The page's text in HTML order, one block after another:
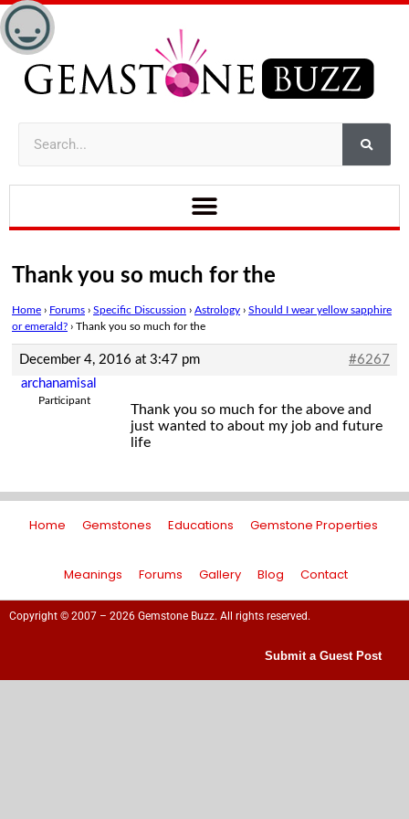
Thank you so much for the
Home › Forums › Specific Discussion › Astrology › Should I wear yellow sapphire
or emerald? › Thank you so much for the
December 4, 2016 at 3:47 pm
#6267
archanamisal
Participant
Thank you so much for the above and
just wanted to about my job and future
life
Home Gemstones Educations Gemstone Properties
Meanings Forums Gallery Blog Contact
Copyright © 2007 – 2026 Gemstone Buzz. All rights reserved.
Submit a Guest Post